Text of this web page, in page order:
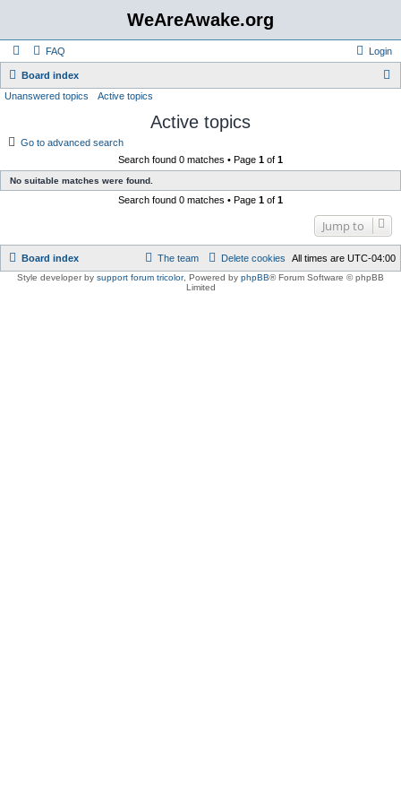
WeAreAwake.org
FAQ Login
Board index
Unanswered topics Active topics
Active topics
Go to advanced search
Search found 0 matches • Page 1 of 1
No suitable matches were found.
Search found 0 matches • Page 1 of 1
Jump to
Board index All times are UTC-04:00
Delete cookies
The team
Style developer by support forum tricolor, Powered by phpBB® Forum Software © phpBB
Limited